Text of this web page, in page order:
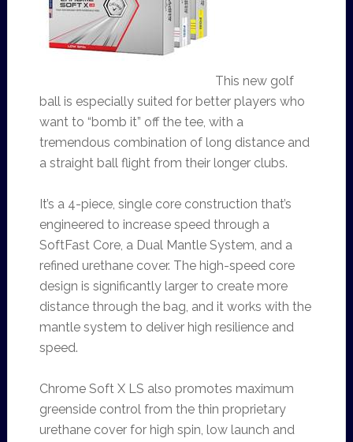
This new golf
ball is especially suited for better players who
want to “bomb it” off the tee, with a
tremendous combination of long distance and
a straight ball flight from their longer clubs.
It’s a 4-piece, single core construction that’s
engineered to increase speed through a
SoftFast Core, a Dual Mantle System, and a
refined urethane cover. The high-speed core
design is significantly larger to create more
distance through the bag, and it works with the
mantle system to deliver high resilience and
speed.
Chrome Soft X LS also promotes maximum
greenside control from the thin proprietary
urethane cover for high spin, low launch and